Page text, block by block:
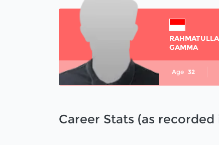
GAMMA
Age 32
Career Stats (as recorded